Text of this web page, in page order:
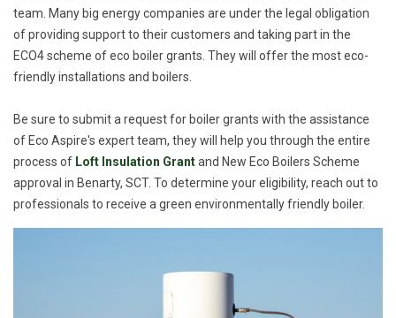
team. Many big energy companies are under the legal obligation
of providing support to their customers and taking part in the
ECO4 scheme of eco boiler grants. They will offer the most eco-
friendly installations and boilers.
Be sure to submit a request for boiler grants with the assistance
of Eco Aspire's expert team, they will help you through the entire
process of Loft Insulation Grantand New Eco Boilers Scheme
approval in Benarty, SCT. To determine your eligibility, reach out to
professionals to receive a green environmentally friendly boiler.